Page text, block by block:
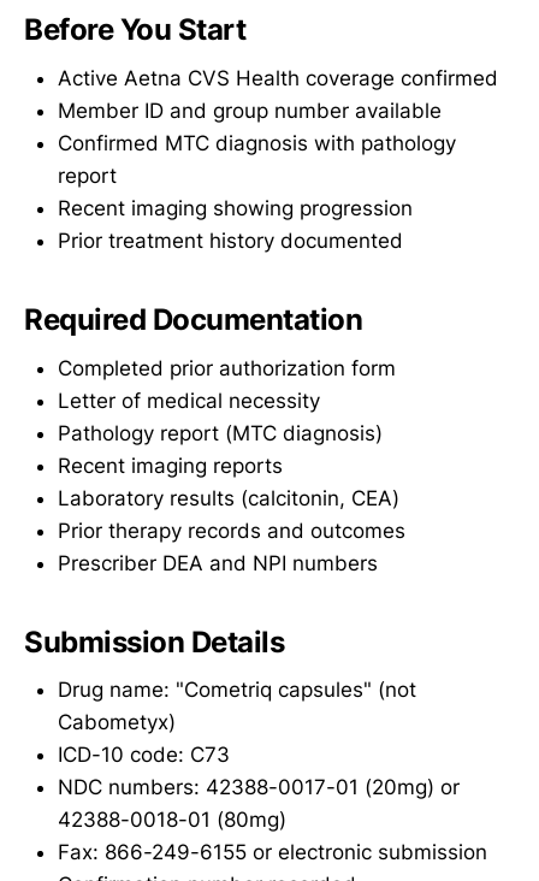
Before You Start
Active Aetna CVS Health coverage confirmed
Member ID and group number available
Confirmed MTC diagnosis with pathology
report
Recent imaging showing progression
Prior treatment history documented
Required Documentation
Completed prior authorization form
Letter of medical necessity
Pathology report (MTC diagnosis)
Recent imaging reports
Laboratory results (calcitonin, CEA)
Prior therapy records and outcomes
Prescriber DEA and NPI numbers
Submission Details
Drug name: "Cometriq capsules" (not
Cabometyx)
ICD-10 code: C73
NDC numbers: 42388-0017-01 (20mg) or
42388-0018-01 (80mg)
Fax: 866-249-6155 or electronic submission